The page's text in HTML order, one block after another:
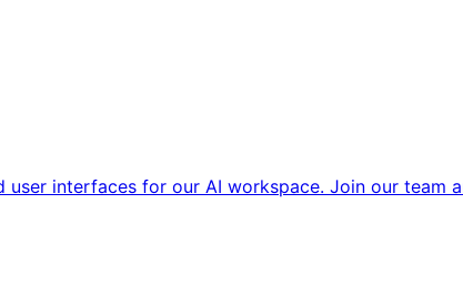
interfaces for our AI workspace. Join our team